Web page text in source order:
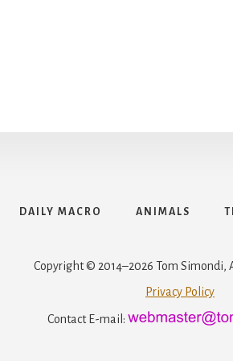
DAILY MACRO ANIMALS
Copyright © 2014–2026 Tom Simondi,
Privacy Policy
Contact E-mail: